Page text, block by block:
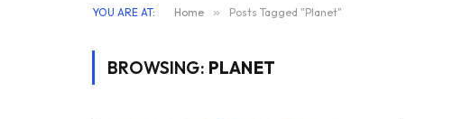
YOU ARE AT: Home » Posts Tagged "Planet"
BROWSING: PLANET